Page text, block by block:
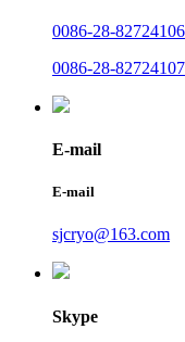
0086-28-82724106
0086-28-82724107
E-mail
E-mail
sjcryo@163.com
Skype